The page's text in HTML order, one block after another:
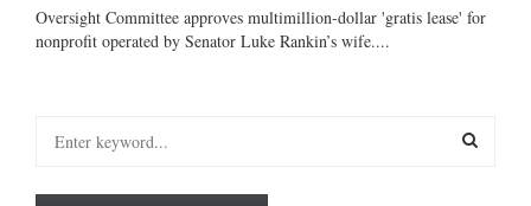
Oversight Committee approves multimillion-dollar 'gratis lease' for
nonprofit operated by Senator Luke Rankin’s wife....